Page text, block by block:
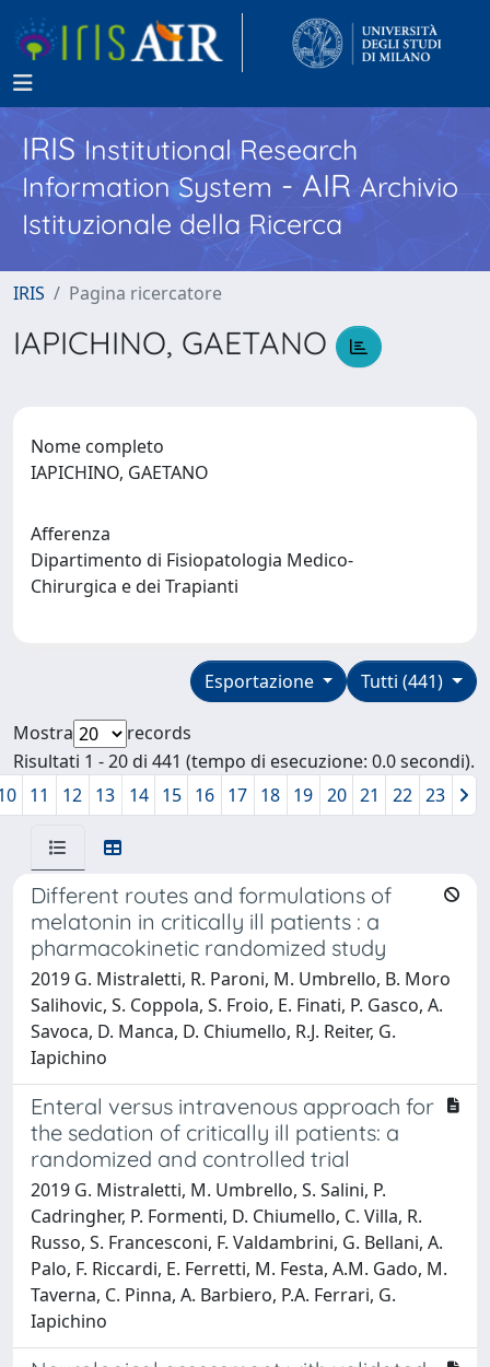
IRISInstitutional Research
Information System - AIR Archivio
Istituzionale della Ricerca
IRIS Pagina ricercatore
IAPICHINO, GAETANO
Nome completo
IAPICHINO, GAETANO
Afferenza
Dipartimento di Fisiopatologia Medico-
Chirurgica e dei Trapianti
Tutti (441)
Esportazione
Mostra
records
Risultati 1 - 20 di 441 (tempo di esecuzione: 0.0 secondi).
11 12 13 14 15 16 17 18 19 20 21 22 23
Different routes and formulations of
melatonin in critically ill patients : a
pharmacokinetic randomized study
2019 G. Mistraletti, R. Paroni, M. Umbrello, B. Moro
Salihovic, S. Coppola, S. Froio, E. Finati, P. Gasco, A.
Savoca, D. Manca, D. Chiumello, R.J. Reiter, G.
Iapichino
Enteral versus intravenous approach for
the sedation of critically ill patients: a
randomized and controlled trial
2019 G. Mistraletti, M. Umbrello, S. Salini, P.
Cadringher, P. Formenti, D. Chiumello, C. Villa, R.
Russo, S. Francesconi, F. Valdambrini, G. Bellani, A.
Palo, F. Riccardi, E. Ferretti, M. Festa, A.M. Gado, M.
Taverna, C. Pinna, A. Barbiero, P.A. Ferrari, G.
Iapichino